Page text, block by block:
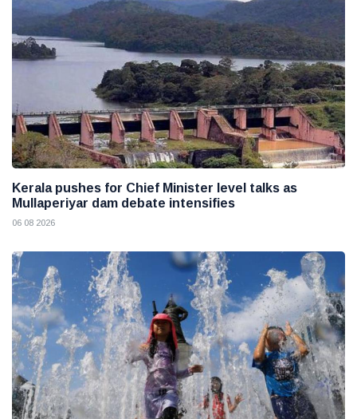
Kerala pushes for Chief Minister level talks as
Mullaperiyar dam debate intensifies
06 08 2026